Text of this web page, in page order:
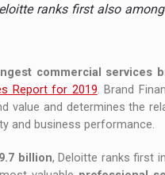
ranks first also
commercial services
Report for 2019. Brand
value and determines the
and business performance.
billion, Deloitte ranks first